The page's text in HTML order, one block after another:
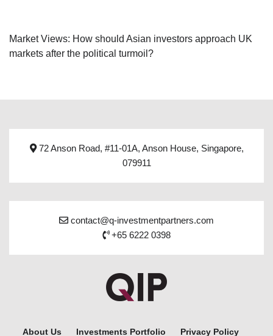
Market Views: How should Asian investors approach UK
markets after the political turmoil?
72 Anson Road, #11-01A, Anson House, Singapore,
079911
About Us Investments Portfolio Privacy Policy
contact@q-investmentpartners.com
+65 6222 0398